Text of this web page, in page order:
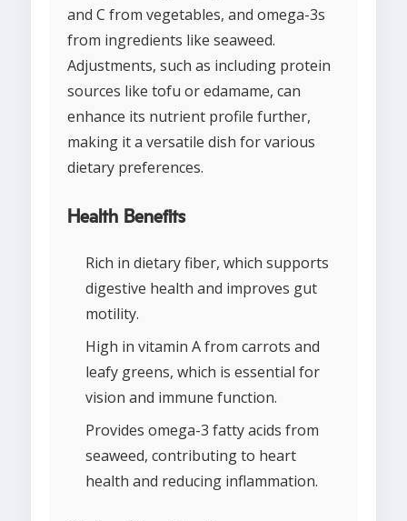
and C from vegetables, and omega-3s
from ingredients like seaweed.
Adjustments, such as including protein
sources like tofu or edamame, can
enhance its nutrient profile further,
making it a versatile dish for various
dietary preferences.
Health Benefits
Rich in dietary fiber, which supports
digestive health and improves gut
motility.
High in vitamin A from carrots and
leafy greens, which is essential for
vision and immune function.
Provides omega-3 fatty acids from
seaweed, contributing to heart
health and reducing inflammation.